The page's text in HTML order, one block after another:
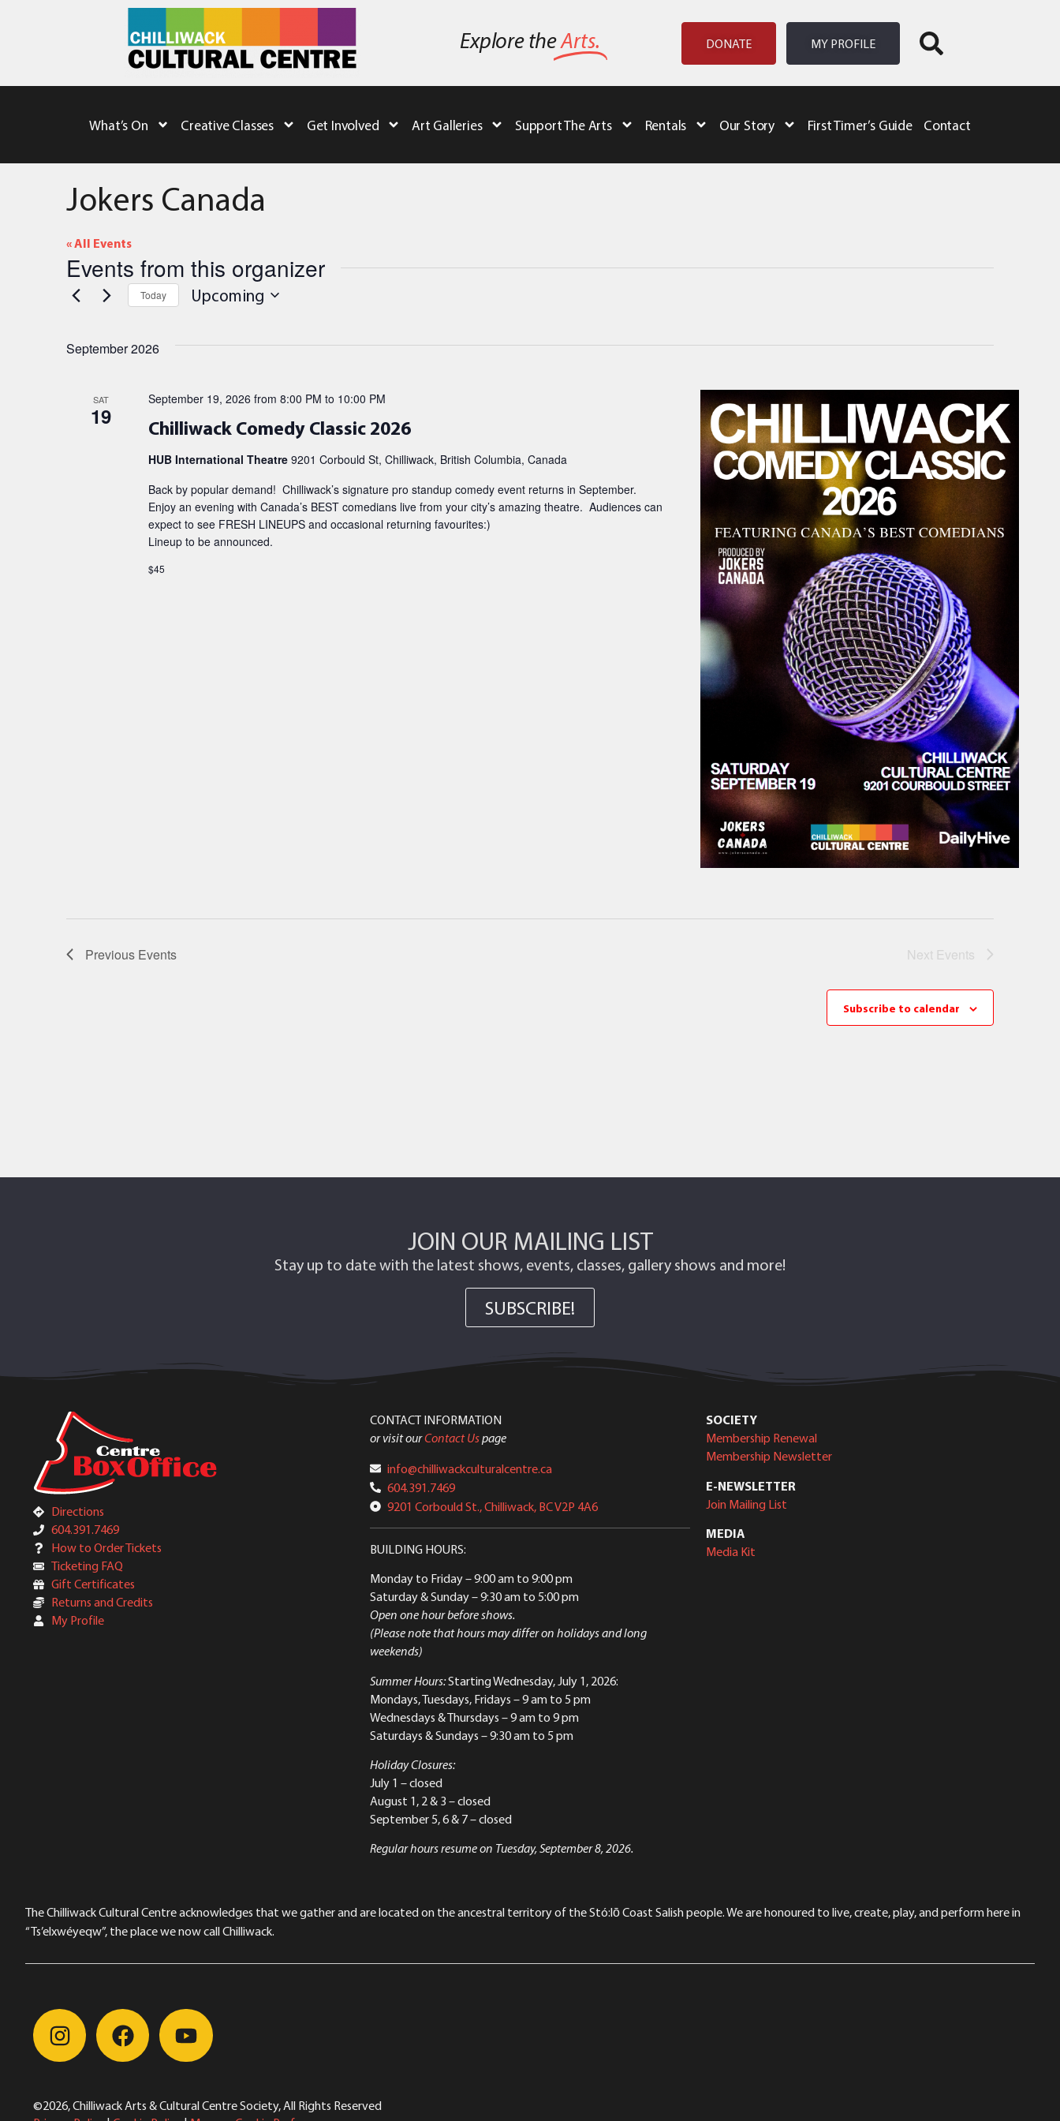
Explore theArts. DONATE MY PROFILE
What’s On Creative Classes Get Involved Art Galleries Support The Arts Rentals Our Story First Timer’s Guide Contact
Jokers Canada
« All Events
Events from this organizer
Today Upcoming
September 2026
SAT
19 Chilliwack Comedy Classic 2026
September 19, 2026 from 8:00 PM to 10:00 PM
HUB International Theatre 9201 Corbould St, Chilliwack, British Columbia, Canada
Back by popular demand! Chilliwack’s signature pro standup comedy event returns in September.
Enjoy an evening with Canada’s BEST comedians live from your city’s amazing theatre. Audiences can
expect to see FRESH LINEUPS and occasional returning favourites:)
Lineup to be announced.
$45
Previous Events Next Events
Subscribe to calendar
JOIN OUR MAILING LIST
Stay up to date with the latest shows, events, classes, gallery shows and more!
SUBSCRIBE!
Directions
604.391.7469
How to Order Tickets
Ticketing FAQ
Gift Certificates
Returns and Credits
My Profile
CONTACT INFORMATION
or visit ourContact Uspage
info@chilliwackculturalcentre.ca
604.391.7469
9201 Corbould St., Chilliwack, BC V2P 4A6
BUILDING HOURS:
Monday to Friday– 9:00 am to 9:00 pm
Saturday & Sunday– 9:30 am to 5:00 pm
Open one hour before shows.
(Please note that hours may differ on holidays and long
weekends)
Summer Hours:Starting Wednesday, July 1, 2026:
Mondays, Tuesdays, Fridays – 9 am to 5 pm
Wednesdays & Thursdays – 9 am to 9 pm
Saturdays & Sundays – 9:30 am to 5 pm
Holiday Closures:
July 1 – closed
August 1, 2 & 3 – closed
September 5, 6 & 7 – closed
Regular hours resume on Tuesday, September 8, 2026.
SOCIETY
Membership Renewal
Membership Newsletter
E-NEWSLETTER
Join Mailing List
MEDIA
Media Kit
The Chilliwack Cultural Centre acknowledges that we gather and are located on the ancestral territory of the Stó:lō Coast Salish people. We are honoured to live, create, play, and perform here in
“Ts’elxwéyeqw”, the place we now call Chilliwack.
©2026, Chilliwack Arts & Cultural Centre Society, All Rights Reserved